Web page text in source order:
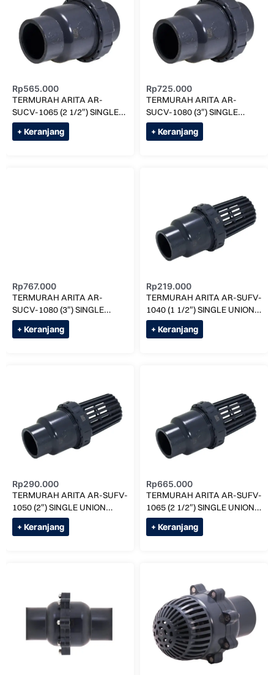
Rp565.000
TERMURAH ARITA AR-
SUCV-1065 (2 1/2″) SINGLE
UNION CHECK VALVE
+ Keranjang
Rp725.000
TERMURAH ARITA AR-
SUCV-1080 (3″) SINGLE
UNION CHECK VALVE
+ Keranjang
Rp767.000
TERMURAH ARITA AR-
SUCV-1080 (3″) SINGLE
UNION FOOT VALVE
+ Keranjang
Rp219.000
TERMURAH ARITA AR-SUFV-
1040 (1 1/2″) SINGLE UNION
FOOT VALVE
+ Keranjang
Rp290.000
TERMURAH ARITA AR-SUFV-
1050 (2″) SINGLE UNION
FOOT VALVE
+ Keranjang
Rp665.000
TERMURAH ARITA AR-SUFV-
1065 (2 1/2″) SINGLE UNION
FOOT VALVE
+ Keranjang